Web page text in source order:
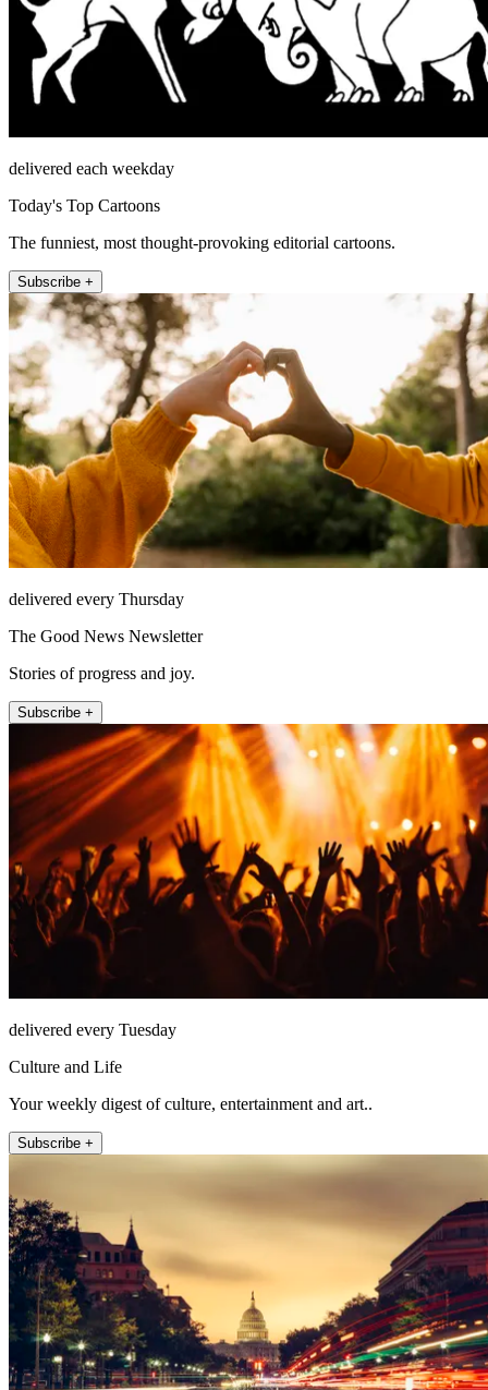
delivered each weekday
Today's Top Cartoons
The funniest, most thought-provoking editorial cartoons.
Subscribe +
delivered every Thursday
The Good News Newsletter
Stories of progress and joy.
Subscribe +
delivered every Tuesday
Culture and Life
Your weekly digest of culture, entertainment and art..
Subscribe +